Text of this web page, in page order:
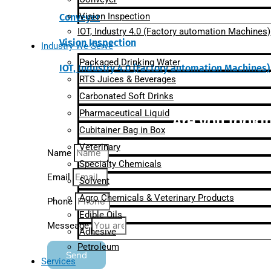
Conveyer
Vision Inspection
IOT, Industry 4.0 (Factory automation Machines)
Are you
Name
Email
Phone
Messeage
Send
Vision Inspection
IOT, Industry 4.0 (Factory automation Machines)
Industry We Serve
Packaged Drinking Water
RTS Juices & Beverages
Carbonated Soft Drinks
Pharmaceutical Liquid
Cubitainer Bag in Box
Veterinary
Specialty Chemicals
Solvent
Agro Chemicals & Veterinary Products
Edible Oils
Adhesive
Petroleum
Services